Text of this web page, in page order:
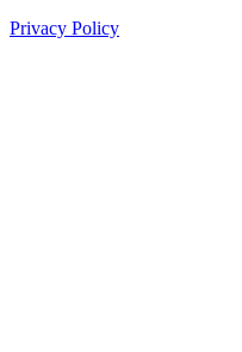
Privacy Policy